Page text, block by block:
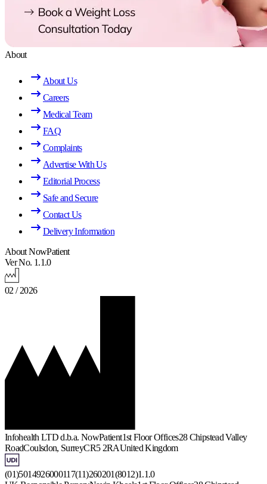
About
About Us
Careers
Medical Team
FAQ
Complaints
Advertise With Us
Editorial Process
Safe and Secure
Contact Us
Delivery Information
About NowPatient
Ver No. 1.1.0
02 / 2026
Infohealth LTD d.b.a. NowPatient1st Floor Offices28 Chipstead Valley
RoadCoulsdon, SurreyCR5 2RAUnited Kingdom
(01)5014926000117(11)260201(8012)1.1.0